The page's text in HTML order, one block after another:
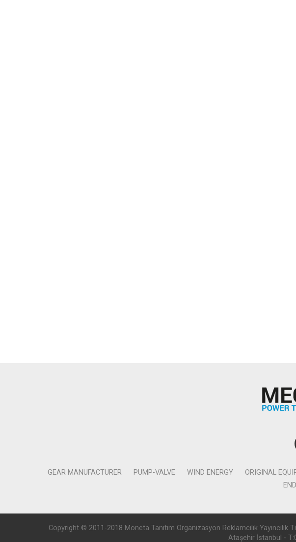
GEAR MANUFACTURER PUMP-VALVE WIND ENERGY ORIGINAL
Copyright © 2011-2018 Moneta Tanıtım Organizasyon Reklamcılık
Ataşehir İstanbul -